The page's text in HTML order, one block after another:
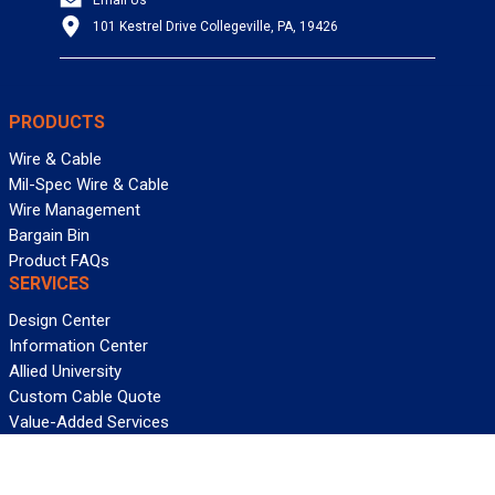
101 Kestrel Drive Collegeville, PA, 19426
PRODUCTS
Wire & Cable
Mil-Spec Wire & Cable
Wire Management
Bargain Bin
Product FAQs
SERVICES
Design Center
Information Center
Allied University
Custom Cable Quote
Value-Added Services